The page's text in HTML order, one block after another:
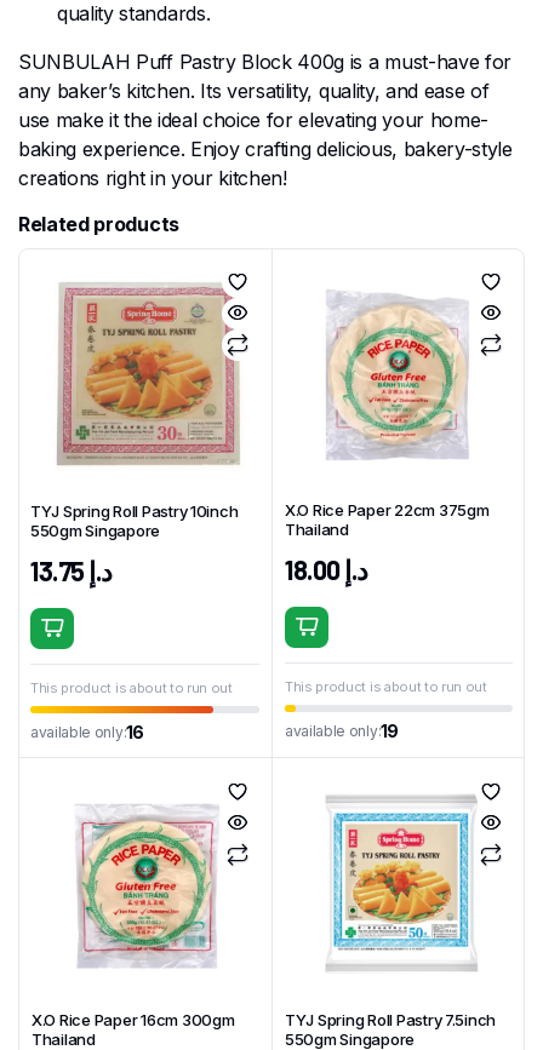
quality standards.
SUNBULAH Puff Pastry Block 400g is a must-have for
any baker’s kitchen. Its versatility, quality, and ease of
use make it the ideal choice for elevating your home-
baking experience. Enjoy crafting delicious, bakery-style
creations right in your kitchen!
Related products
TYJ Spring Roll Pastry 10inch
550gm Singapore
د.إ13.75
This product is about to run out
available only:16
X.O Rice Paper 22cm 375gm
Thailand
د.إ18.00
This product is about to run out
available only:19
X.O Rice Paper 16cm 300gm
Thailand
TYJ Spring Roll Pastry 7.5inch
550gm Singapore